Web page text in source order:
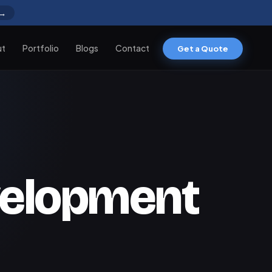
Portfolio Blogs Contact Get a Quote